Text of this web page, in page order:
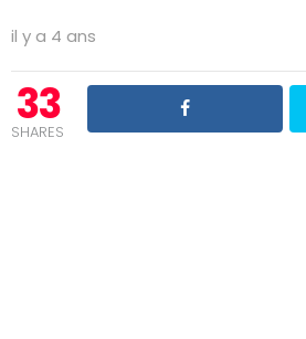
il y a 4 ans
33
SHARES